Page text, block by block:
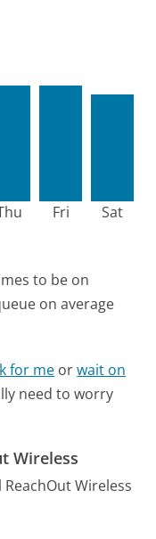
Fri Sat
to be on
on average
for me orwait on
need to worry
Wireless
Wireless